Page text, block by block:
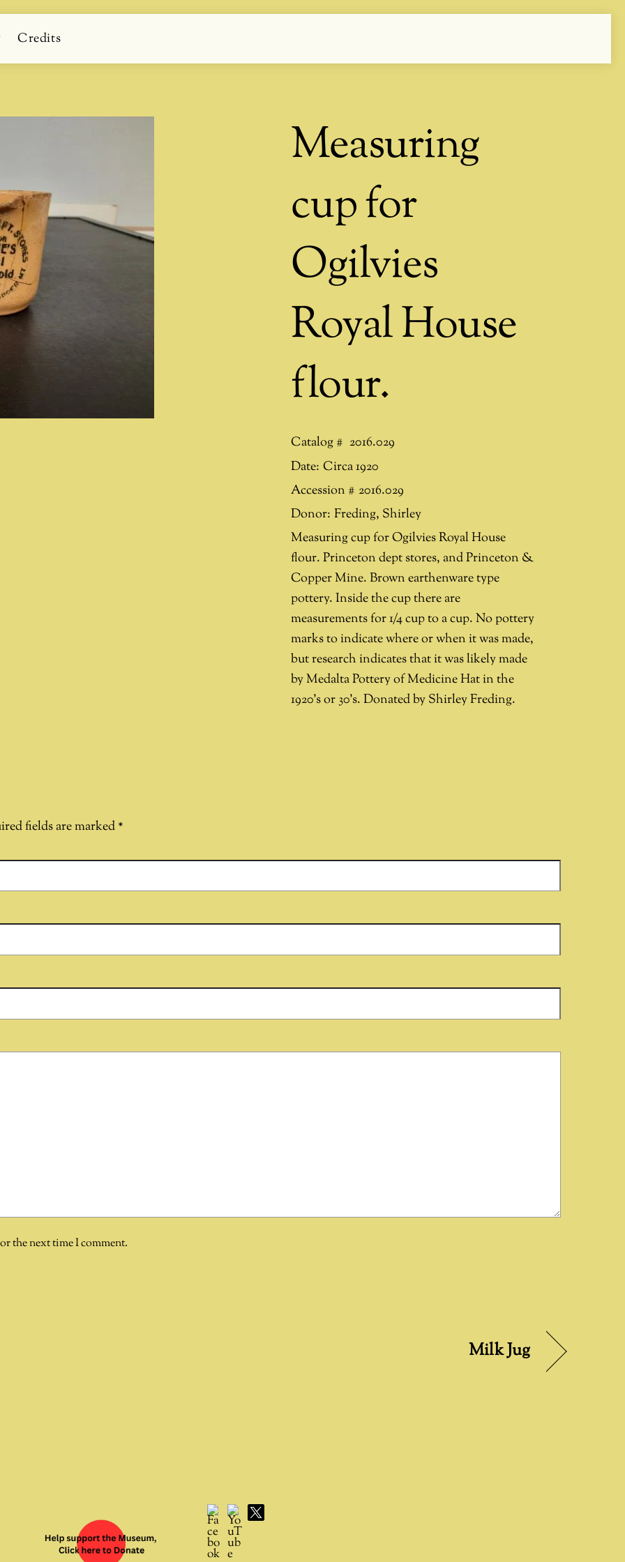
Credits
Measuring
cup for
Ogilvies
Royal House
flour.
Catalog # 2016.029
Date: Circa 1920
Accession # 2016.029
Donor: Freding, Shirley
Measuring cup for Ogilvies Royal House
flour. Princeton dept stores, and Princeton &
Copper Mine. Brown earthenware type
pottery. Inside the cup there are
measurements for 1/4 cup to a cup. No pottery
marks to indicate where or when it was made,
but research indicates that it was likely made
by Medalta Pottery of Medicine Hat in the
1920’s or 30’s. Donated by Shirley Freding.
fields are marked *
the next time I comment.
Milk Jug
FacebookYouTube
X